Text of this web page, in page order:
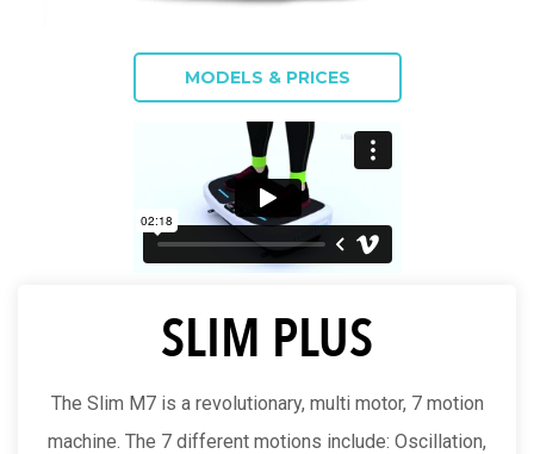
MODELS & PRICES
SLIM PLUS
The Slim M7 is a revolutionary, multi motor, 7 motion
machine. The 7 different motions include: Oscillation,